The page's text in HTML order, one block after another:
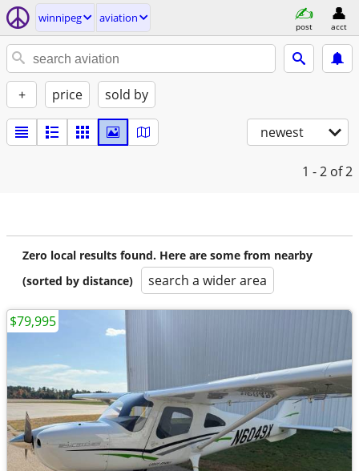
winnipeg aviation
post acct
+ price sold by
newest
1 - 2 of 2
Zero local results found. Here are some from nearby
(sorted by distance)
search a wider area
$79,995